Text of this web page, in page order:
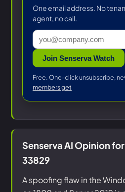
One email address. No
agent, no call.
Join Senserva Watch
Free. One-click unsubscribe,
members get
Senserva AI Opinion
33829
A spoofing flaw in the